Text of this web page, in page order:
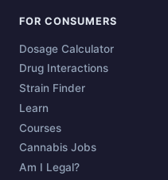
FOR CONSUMERS
Dosage Calculator
Drug Interactions
Strain Finder
Learn
Courses
Cannabis Jobs
Am I Legal?